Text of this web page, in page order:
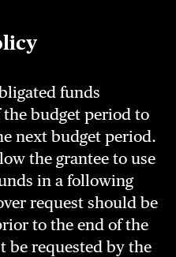
funds
budget period to
next budget period.
the grantee to use
in a following
request should be
to the end of the
be requested by the